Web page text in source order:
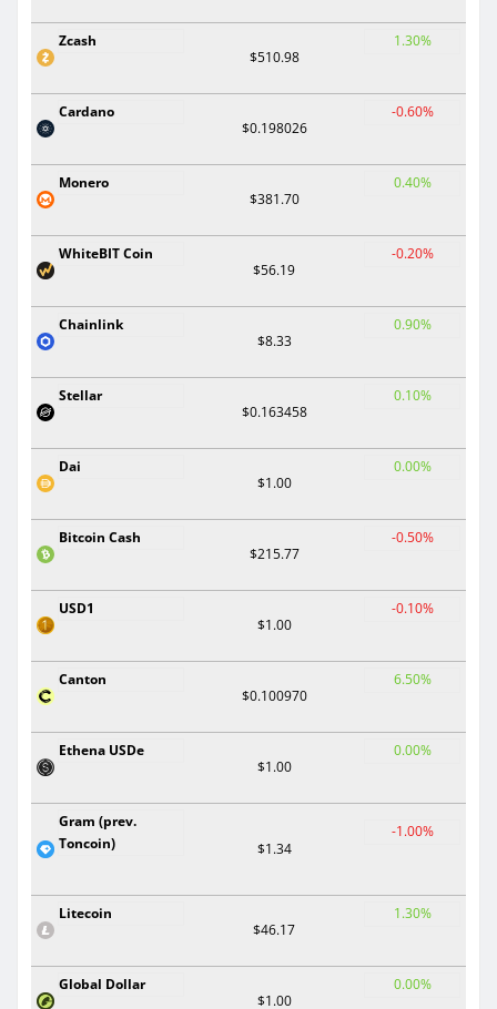
Zcash
$510.98
1.30%
Cardano
$0.198026
-0.60%
Monero
$381.70
0.40%
WhiteBIT Coin
$56.19
-0.20%
Chainlink
$8.33
0.90%
Stellar
$0.163458
0.10%
Dai
$1.00
0.00%
Bitcoin Cash
$215.77
-0.50%
USD1
$1.00
-0.10%
Canton
$0.100970
6.50%
Ethena USDe
$1.00
0.00%
Gram (prev.
Toncoin)
$1.34
-1.00%
Litecoin
$46.17
1.30%
Global Dollar
$1.00
0.00%